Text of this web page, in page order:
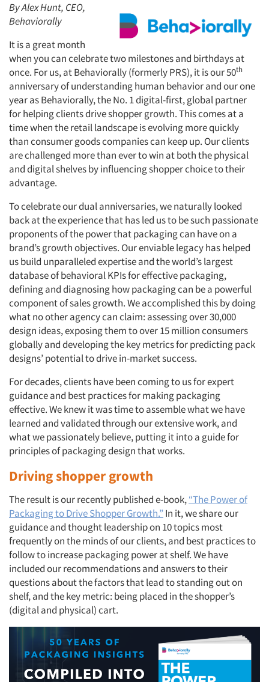
By Alex Hunt, CEO,
Behaviorally
It is a great month
when you can celebrate two milestones and birthdays at
once. For us, at Behaviorally (formerly PRS), it is our 50th
anniversary of understanding human behavior and our one
year as Behaviorally, the No. 1 digital-first, global partner
for helping clients drive shopper growth. This comes at a
time when the retail landscape is evolving more quickly
than consumer goods companies can keep up. Our clients
are challenged more than ever to win at both the physical
and digital shelves by influencing shopper choice to their
advantage.
To celebrate our dual anniversaries, we naturally looked
back at the experience that has led us to be such passionate
proponents of the power that packaging can have on a
brand’s growth objectives. Our enviable legacy has helped
us build unparalleled expertise and the world’s largest
database of behavioral KPIs for effective packaging,
defining and diagnosing how packaging can be a powerful
component of sales growth. We accomplished this by doing
what no other agency can claim: assessing over 30,000
design ideas, exposing them to over 15 million consumers
globally and developing the key metrics for predicting pack
designs’ potential to drive in-market success.
For decades, clients have been coming to us for expert
guidance and best practices for making packaging
effective. We knew it was time to assemble what we have
learned and validated through our extensive work, and
what we passionately believe, putting it into a guide for
principles of packaging design that works.
Driving shopper growth
The result is our recently published e-book,“The Power of
Packaging to Drive Shopper Growth.”In it, we share our
guidance and thought leadership on 10 topics most
frequently on the minds of our clients, and best practices to
follow to increase packaging power at shelf. We have
included our recommendations and answers to their
questions about the factors that lead to standing out on
shelf, and the key metric: being placed in the shopper’s
(digital and physical) cart.